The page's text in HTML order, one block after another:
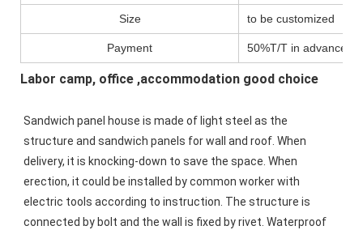
Size to be customized
Payment 50%T/T in
Labor camp, office ,accommodation good choice
Sandwich panel house is made of light steel as the
structure and sandwich panels for wall and roof. When
delivery, it is knocking-down to save the space. When
erection, it could be installed by common worker with
electric tools according to instruction. The structure is
connected by bolt and the wall is fixed by rivet. Waterproof